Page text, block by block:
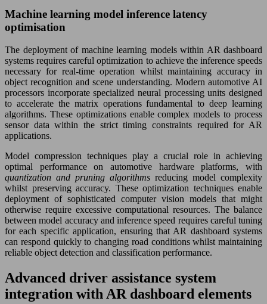
Machine learning model inference latency
optimisation
The deployment of machine learning models within AR dashboard
systems requires careful optimization to achieve the inference speeds
necessary for real-time operation whilst maintaining accuracy in
object recognition and scene understanding. Modern automotive AI
processors incorporate specialized neural processing units designed
to accelerate the matrix operations fundamental to deep learning
algorithms. These optimizations enable complex models to process
sensor data within the strict timing constraints required for AR
applications.
Model compression techniques play a crucial role in achieving
optimal performance on automotive hardware platforms, with
quantization and pruning algorithms reducing model complexity
whilst preserving accuracy. These optimization techniques enable
deployment of sophisticated computer vision models that might
otherwise require excessive computational resources. The balance
between model accuracy and inference speed requires careful tuning
for each specific application, ensuring that AR dashboard systems
can respond quickly to changing road conditions whilst maintaining
reliable object detection and classification performance.
Advanced driver assistance system
integration with AR dashboard elements